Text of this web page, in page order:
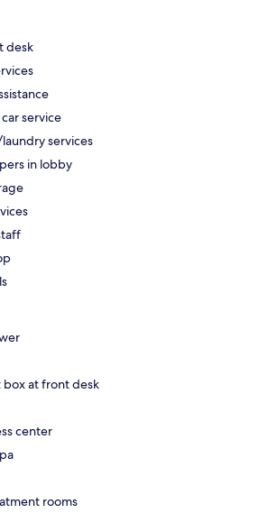
desk
service
services
in lobby
at front desk
center
rooms